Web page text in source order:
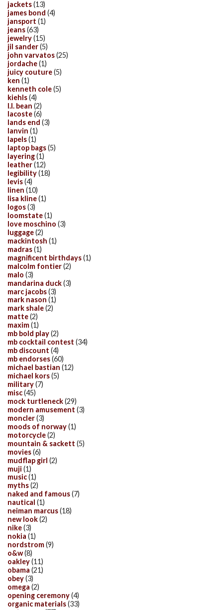
jackets(13)
james bond (4)
jansport (1)
jeans(63)
jewelry(15)
jil sander(5)
john varvatos(25)
jordache(1)
juicy couture(5)
ken (1)
kenneth cole(5)
kiehls(4)
l.l. bean (2)
lacoste(6)
lands end (3)
lanvin (1)
lapels(1)
laptop bags(5)
layering(1)
leather(12)
legibility(18)
levis(4)
linen (10)
lisa kline(1)
logos(3)
loomstate(1)
love moschino (3)
luggage(2)
mackintosh (1)
madras(1)
magnificent birthdays(1)
malcolm fontier(2)
malo (3)
mandarina duck(3)
marc jacobs(3)
mark nason (1)
mark shale(2)
matte(2)
maxim(1)
mb bold play(2)
mb cocktail contest (34)
mb discount (4)
mb endorses(60)
michael bastian (12)
michael kors(5)
military(7)
misc(45)
mock turtleneck(29)
modern amusement (3)
moncler(3)
moods of norway(1)
motorcycle(2)
mountain & sackett (5)
movies(6)
mudflap girl (2)
muji (1)
music(1)
myths(2)
naked and famous(7)
nautical (1)
neiman marcus(18)
new look(2)
nike(3)
nokia (1)
nordstrom(9)
o&w(8)
oakley(11)
obama (21)
obey(3)
omega (2)
opening ceremony(4)
organic materials(33)